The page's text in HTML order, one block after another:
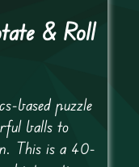
& Roll
based puzzle
balls to
This is a 40-